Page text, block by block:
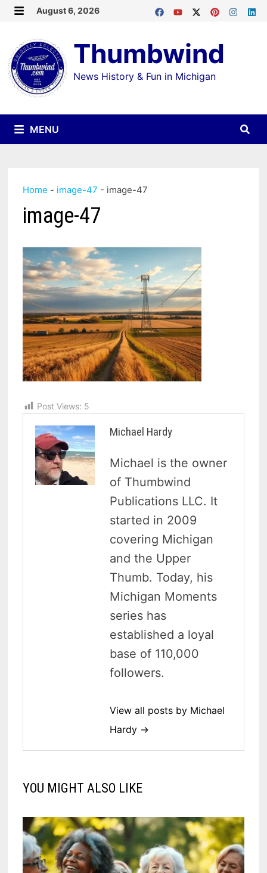
Skip
content
August 6, 2026
Thumbwind
News History & Fun in Michigan
MENU
Home - image-47 - image-47
image-47
Post Views: 5
Michael Hardy
Michael is the owner
of Thumbwind
Publications LLC. It
started in 2009
covering Michigan
and the Upper
Thumb. Today, his
Michigan Moments
series has
established a loyal
base of 110,000
followers.
View all posts by Michael
Hardy →
YOU MIGHT ALSO LIKE